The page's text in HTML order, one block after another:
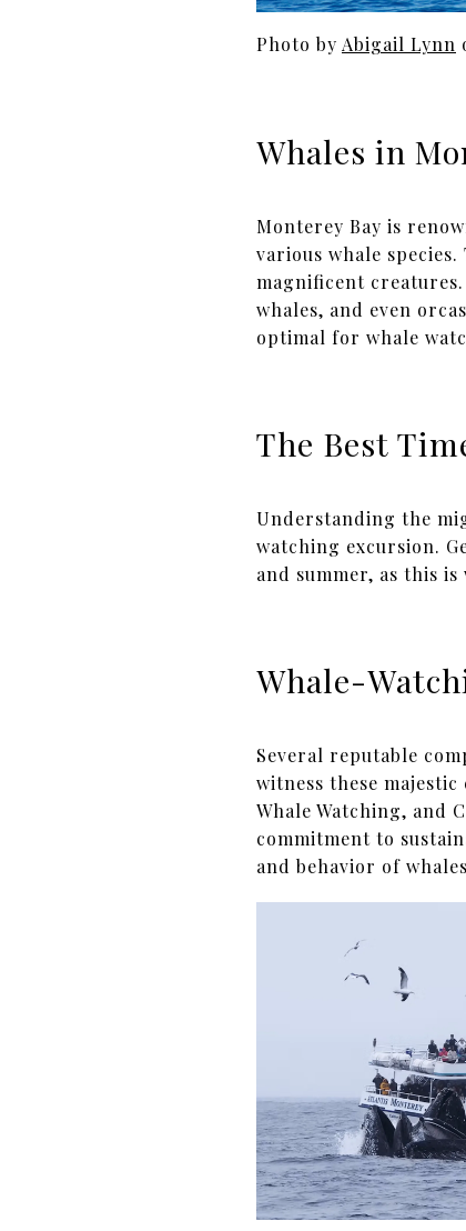
Photo by Abigail Lynn
Whales in
Monterey Bay is
various whale
magnificent
whales, and even
optimal for whale
The Best
Understanding the
watching excursion.
and summer, as this
Whale-
Several reputable
witness these
Whale Watching, and
commitment to
and behavior of